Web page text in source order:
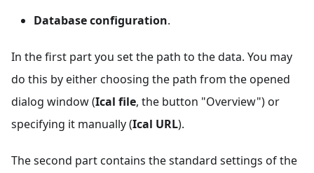
Database configuration.
In the first part you set the path to the data. You may
do this by either choosing the path from the opened
dialog window (Ical file, the button "Overview") or
specifying it manually (Ical URL).
The second part contains the standard settings of the